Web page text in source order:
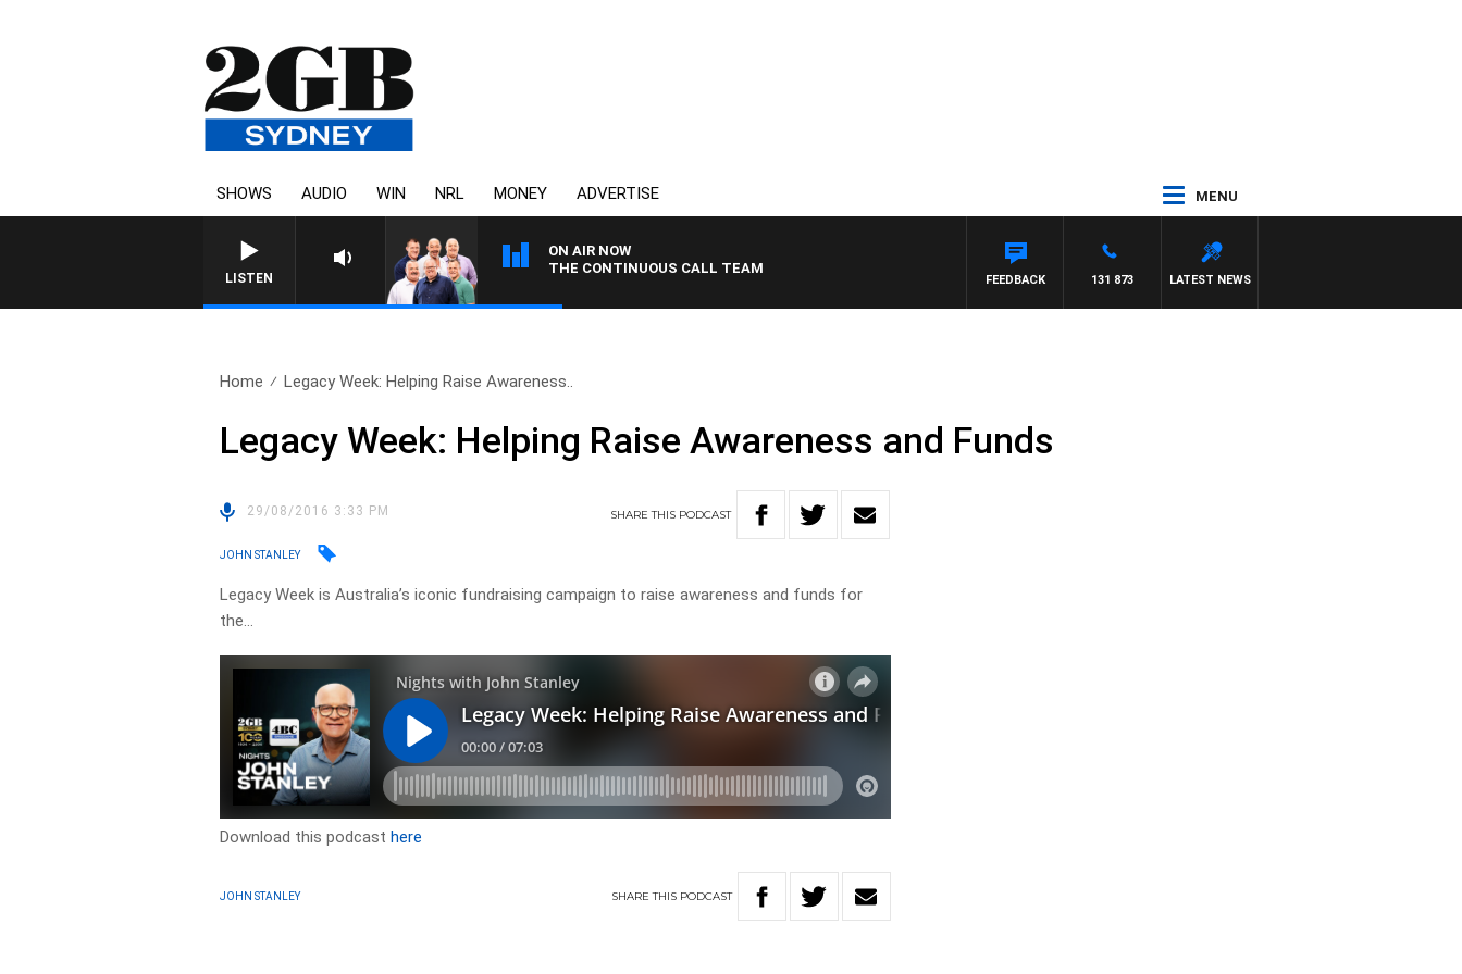
SHOWS AUDIO WIN NRL MONEY ADVERTISE MENU
LISTEN
ON AIR NOW
THE CONTINUOUS CALL TEAM
LATEST NEWS
131 873
FEEDBACK
Home Legacy Week: Helping Raise Awareness..
Legacy Week: Helping Raise Awareness and Funds
29/08/2016 3:33 PM SHARETHIS PODCAST
JOHN STANLEY
Legacy Week is Australia’s iconic fundraising campaign to raise awareness and funds for
the…
Download this podcasthere
JOHN STANLEY SHARETHIS PODCAST